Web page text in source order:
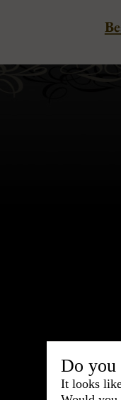
Do you
It looks